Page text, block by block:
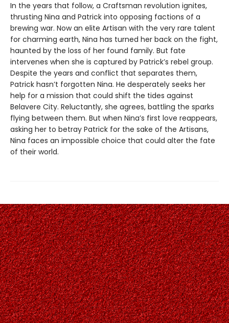
In the years that follow, a Craftsman revolution ignites,
thrusting Nina and Patrick into opposing factions of a
brewing war. Now an elite Artisan with the very rare talent
for charming earth, Nina has turned her back on the fight,
haunted by the loss of her found family. But fate
intervenes when she is captured by Patrick’s rebel group.
Despite the years and conflict that separates them,
Patrick hasn’t forgotten Nina. He desperately seeks her
help for a mission that could shift the tides against
Belavere City. Reluctantly, she agrees, battling the sparks
flying between them. But when Nina’s first love reappears,
asking her to betray Patrick for the sake of the Artisans,
Nina faces an impossible choice that could alter the fate
of their world.